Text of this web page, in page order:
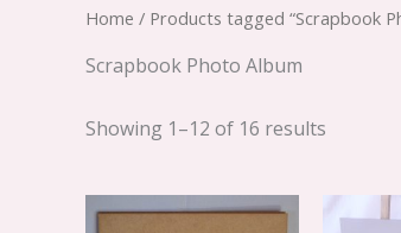
Home / Products tagged “Scrapbook
Scrapbook Photo Album
Showing 1–12 of 16 results